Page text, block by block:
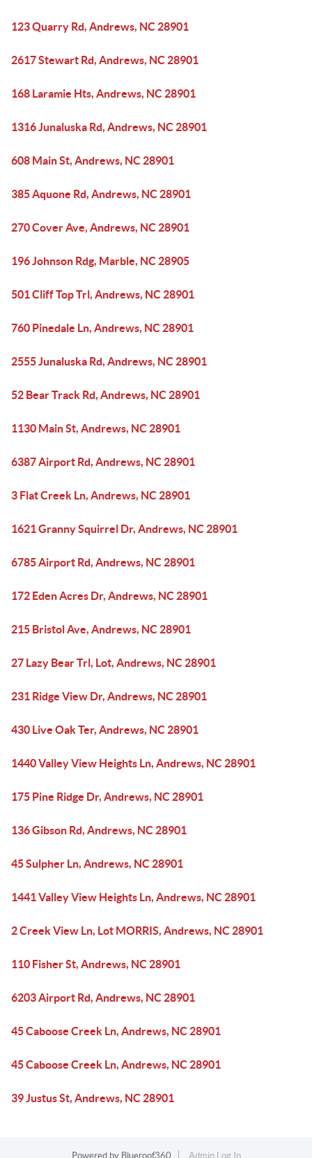
123 Quarry Rd, Andrews, NC 28901
2617 Stewart Rd, Andrews, NC 28901
168 Laramie Hts, Andrews, NC 28901
1316 Junaluska Rd, Andrews, NC 28901
608 Main St, Andrews, NC 28901
385 Aquone Rd, Andrews, NC 28901
270 Cover Ave, Andrews, NC 28901
196 Johnson Rdg, Marble, NC 28905
501 Cliff Top Trl, Andrews, NC 28901
760 Pinedale Ln, Andrews, NC 28901
2555 Junaluska Rd, Andrews, NC 28901
52 Bear Track Rd, Andrews, NC 28901
1130 Main St, Andrews, NC 28901
6387 Airport Rd, Andrews, NC 28901
3 Flat Creek Ln, Andrews, NC 28901
1621 Granny Squirrel Dr, Andrews, NC 28901
6785 Airport Rd, Andrews, NC 28901
172 Eden Acres Dr, Andrews, NC 28901
215 Bristol Ave, Andrews, NC 28901
27 Lazy Bear Trl, Lot, Andrews, NC 28901
231 Ridge View Dr, Andrews, NC 28901
430 Live Oak Ter, Andrews, NC 28901
1440 Valley View Heights Ln, Andrews, NC 28901
175 Pine Ridge Dr, Andrews, NC 28901
136 Gibson Rd, Andrews, NC 28901
45 Sulpher Ln, Andrews, NC 28901
1441 Valley View Heights Ln, Andrews, NC 28901
2 Creek View Ln, Lot MORRIS, Andrews, NC 28901
110 Fisher St, Andrews, NC 28901
6203 Airport Rd, Andrews, NC 28901
45 Caboose Creek Ln, Andrews, NC 28901
45 Caboose Creek Ln, Andrews, NC 28901
39 Justus St, Andrews, NC 28901
Powered by Blueroof360 Admin Log In